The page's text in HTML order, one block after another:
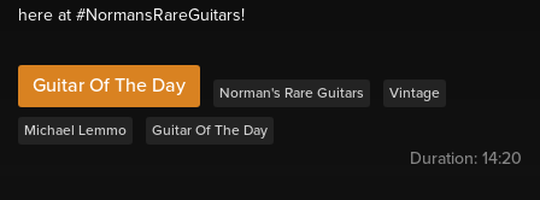
here at #NormansRareGuitars!
Guitar Of The Day Norman's Rare Guitars Vintage
Michael Lemmo Guitar Of The Day
Duration: 14:20